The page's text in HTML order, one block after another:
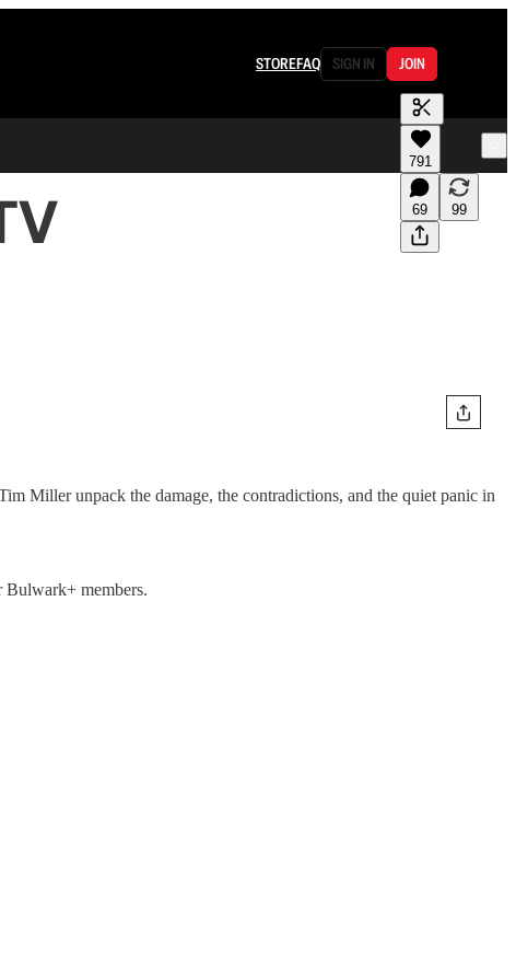
STOREFAQ SIGN IN JOIN
791
69 99
Miller unpack the damage, the contradictions, and the quiet panic in
Bulwark+ members.